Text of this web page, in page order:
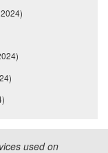
used on